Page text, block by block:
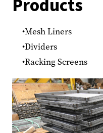
Products
Mesh Liners
Dividers
Racking Screens